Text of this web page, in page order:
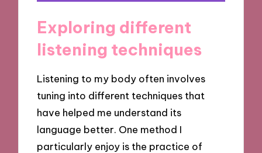
Exploring different
listening techniques
Listening to my body often involves
tuning into different techniques that
have helped me understand its
language better. One method I
particularly enjoy is the practice of